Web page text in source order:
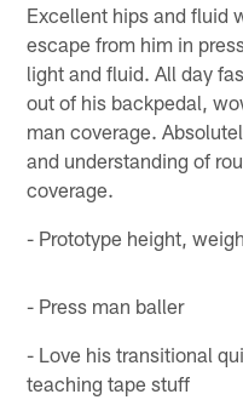
Excellent hips and fluid
escape from him in
light and fluid. All day
out of his backpedal,
man coverage.
and understanding of
coverage.
- Prototype height,
- Press man baller
- Love his transitional
teaching tape stuff